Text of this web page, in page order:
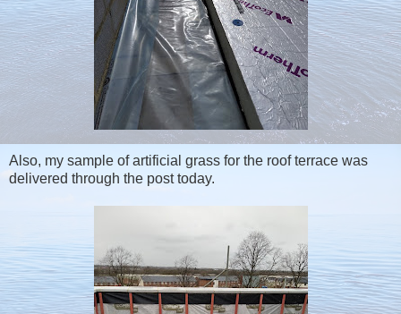
Also, my sample of artificial grass for the roof terrace was
delivered through the post today.